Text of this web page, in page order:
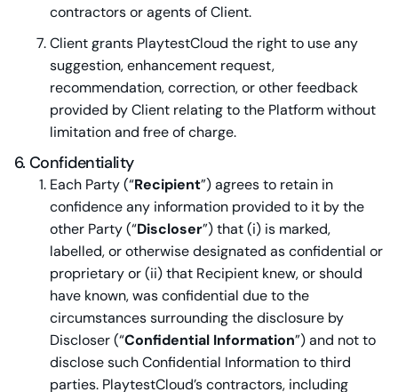
contractors or agents of Client.
Client grants PlaytestCloud the right to use any
suggestion, enhancement request,
recommendation, correction, or other feedback
provided by Client relating to the Platform without
limitation and free of charge.
6. Confidentiality
Each Party (“Recipient”) agrees to retain in
confidence any information provided to it by the
other Party (“Discloser”) that (i) is marked,
labelled, or otherwise designated as confidential or
proprietary or (ii) that Recipient knew, or should
have known, was confidential due to the
circumstances surrounding the disclosure by
Discloser (“Confidential Information”) and not to
disclose such Confidential Information to third
parties. PlaytestCloud’s contractors, including